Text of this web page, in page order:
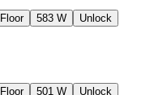
583 W Unlock
501 W Unlock